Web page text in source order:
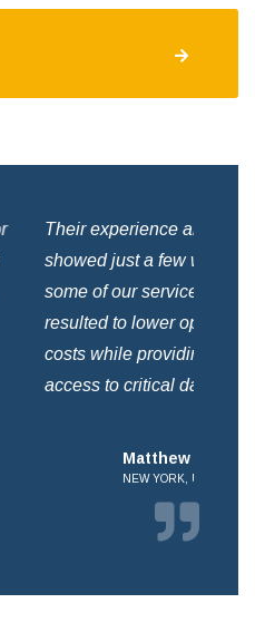
immediately
after helping us shift
the cloud. This
and maintenance
reliability and